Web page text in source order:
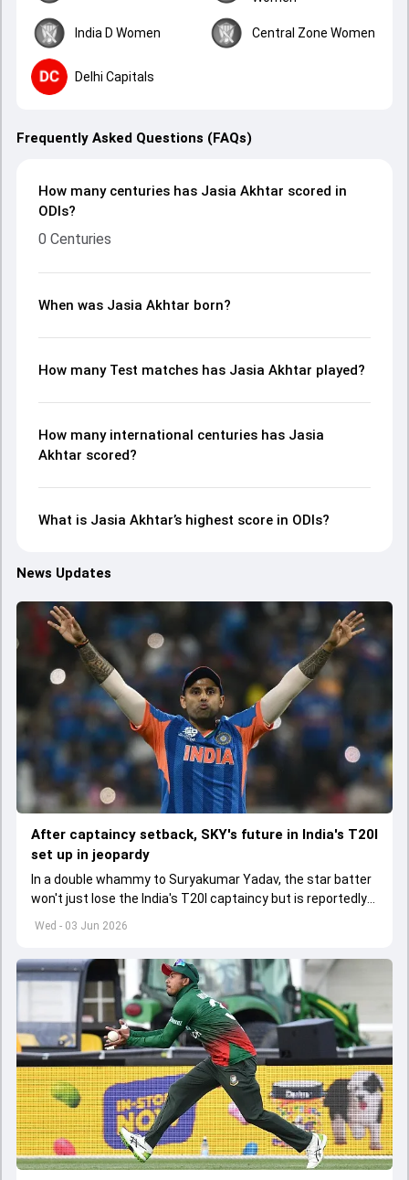
India D Women Central Zone Women
Delhi Capitals
Frequently Asked Questions (FAQs)
How many centuries has Jasia Akhtar scored in
ODIs?
0 Centuries
When was Jasia Akhtar born?
How many Test matches has Jasia Akhtar played?
How many international centuries has Jasia
Akhtar scored?
What is Jasia Akhtar’s highest score in ODIs?
News Updates
Wed - 03 Jun 2026
After captaincy setback, SKY's future in India's T20I
set up in jeopardy
In a double whammy to Suryakumar Yadav, the star batter
won't just lose the India's T20I captaincy but is reportedly
set to lose his place in the shortest format too